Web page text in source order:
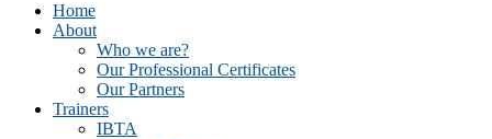
Home
About
Who we are?
Our Professional Certificates
Our Partners
Trainers
IBTA